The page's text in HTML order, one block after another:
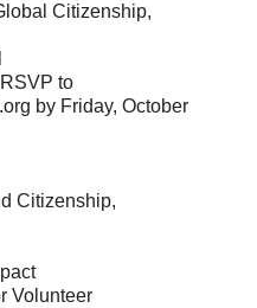
Citizenship,
to
by Friday, October
Citizenship,
Volunteer